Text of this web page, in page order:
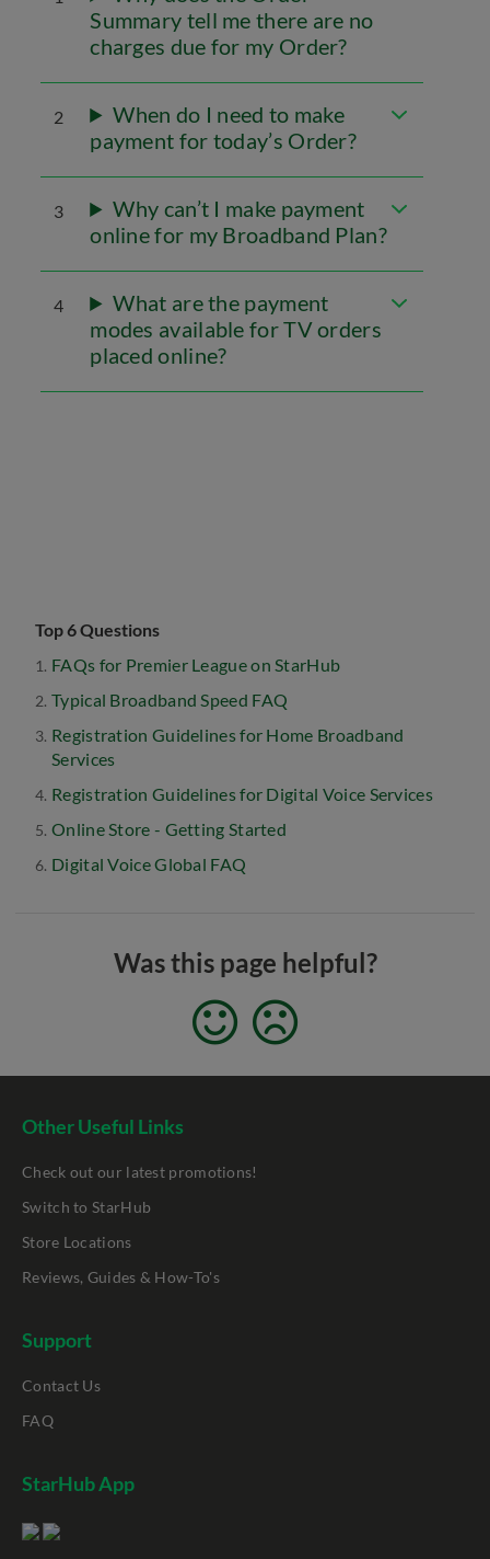
Summary tell me there are no
charges due for my Order?
2
When do I need to make
payment for today’s Order?
3
Why can’t I make payment
online for my Broadband Plan?
4
What are the payment
modes available for TV orders
placed online?
Top 6 Questions
FAQs for Premier League on StarHub
Typical Broadband Speed FAQ
Registration Guidelines for Home Broadband
Services
Registration Guidelines for Digital Voice Services
Online Store - Getting Started
Digital Voice Global FAQ
Was this page helpful?
Other Useful Links
Check out our latest promotions!
Switch to StarHub
Store Locations
Reviews, Guides & How-To's
Support
Contact Us
FAQ
StarHub App